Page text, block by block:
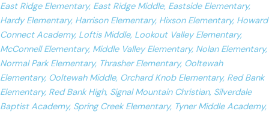
East Ridge Elementary, East Ridge Middle, Eastside Elementary,
Hardy Elementary, Harrison Elementary, Hixson Elementary, Howard
Connect Academy, Loftis Middle, Lookout Valley Elementary,
McConnell Elementary, Middle Valley Elementary, Nolan Elementary,
Normal Park Elementary, Thrasher Elementary, Ooltewah
Elementary, Ooltewah Middle, Orchard Knob Elementary, Red Bank
Elementary, Red Bank High, Signal Mountain Christian, Silverdale
Baptist Academy, Spring Creek Elementary, Tyner Middle Academy,